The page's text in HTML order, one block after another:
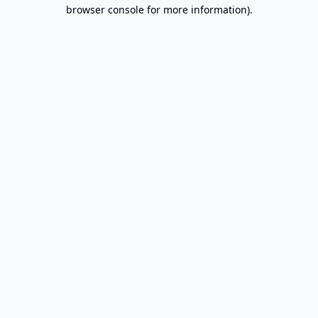
browser console for more information).